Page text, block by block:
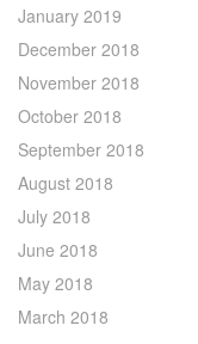
January 2019
December 2018
November 2018
October 2018
September 2018
August 2018
July 2018
June 2018
May 2018
March 2018